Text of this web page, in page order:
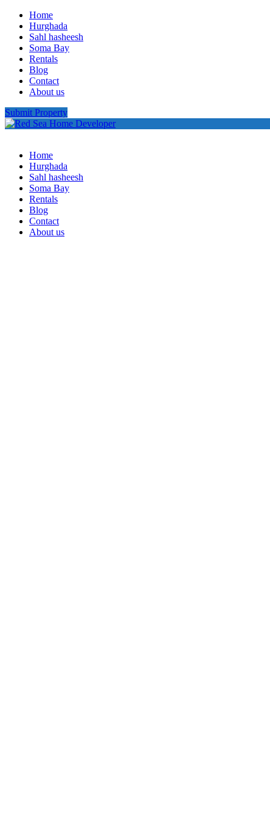
Home
Hurghada
Sahl hasheesh
Soma Bay
Rentals
Blog
Contact
About us
Submit Property
Home
Hurghada
Sahl hasheesh
Soma Bay
Rentals
Blog
Contact
About us